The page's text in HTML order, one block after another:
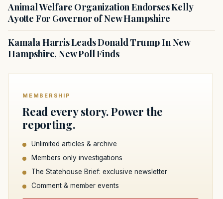
Animal Welfare Organization Endorses Kelly
Ayotte For Governor of New Hampshire
Kamala Harris Leads Donald Trump In New
Hampshire, New Poll Finds
MEMBERSHIP
Read every story. Power the
reporting.
Unlimited articles & archive
Members only investigations
The Statehouse Brief: exclusive newsletter
Comment & member events